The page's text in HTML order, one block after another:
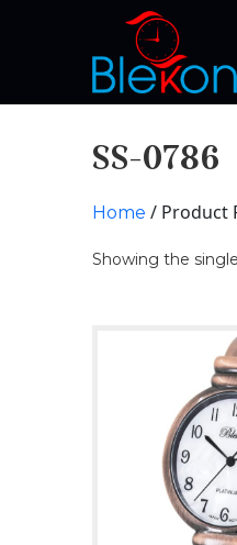
SS-0786
Home / Product
Showing the